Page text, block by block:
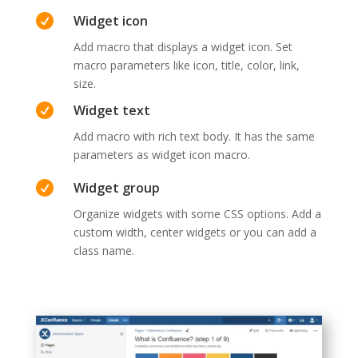
 Widget icon
Add macro that displays a widget icon. Set
macro parameters like icon, title, color, link,
size.
 Widget text
Add macro with rich text body. It has the same
parameters as widget icon macro.
 Widget group
Organize widgets with some CSS options. Add a
custom width, center widgets or you can add a
class name.